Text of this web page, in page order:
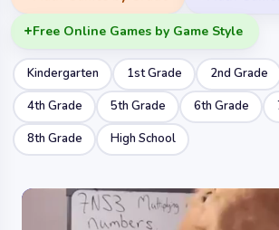
Free Online Games by Game Style
Kindergarten 1st Grade 2nd Grade
4th Grade
5th Grade 6th Grade
8th Grade
High School